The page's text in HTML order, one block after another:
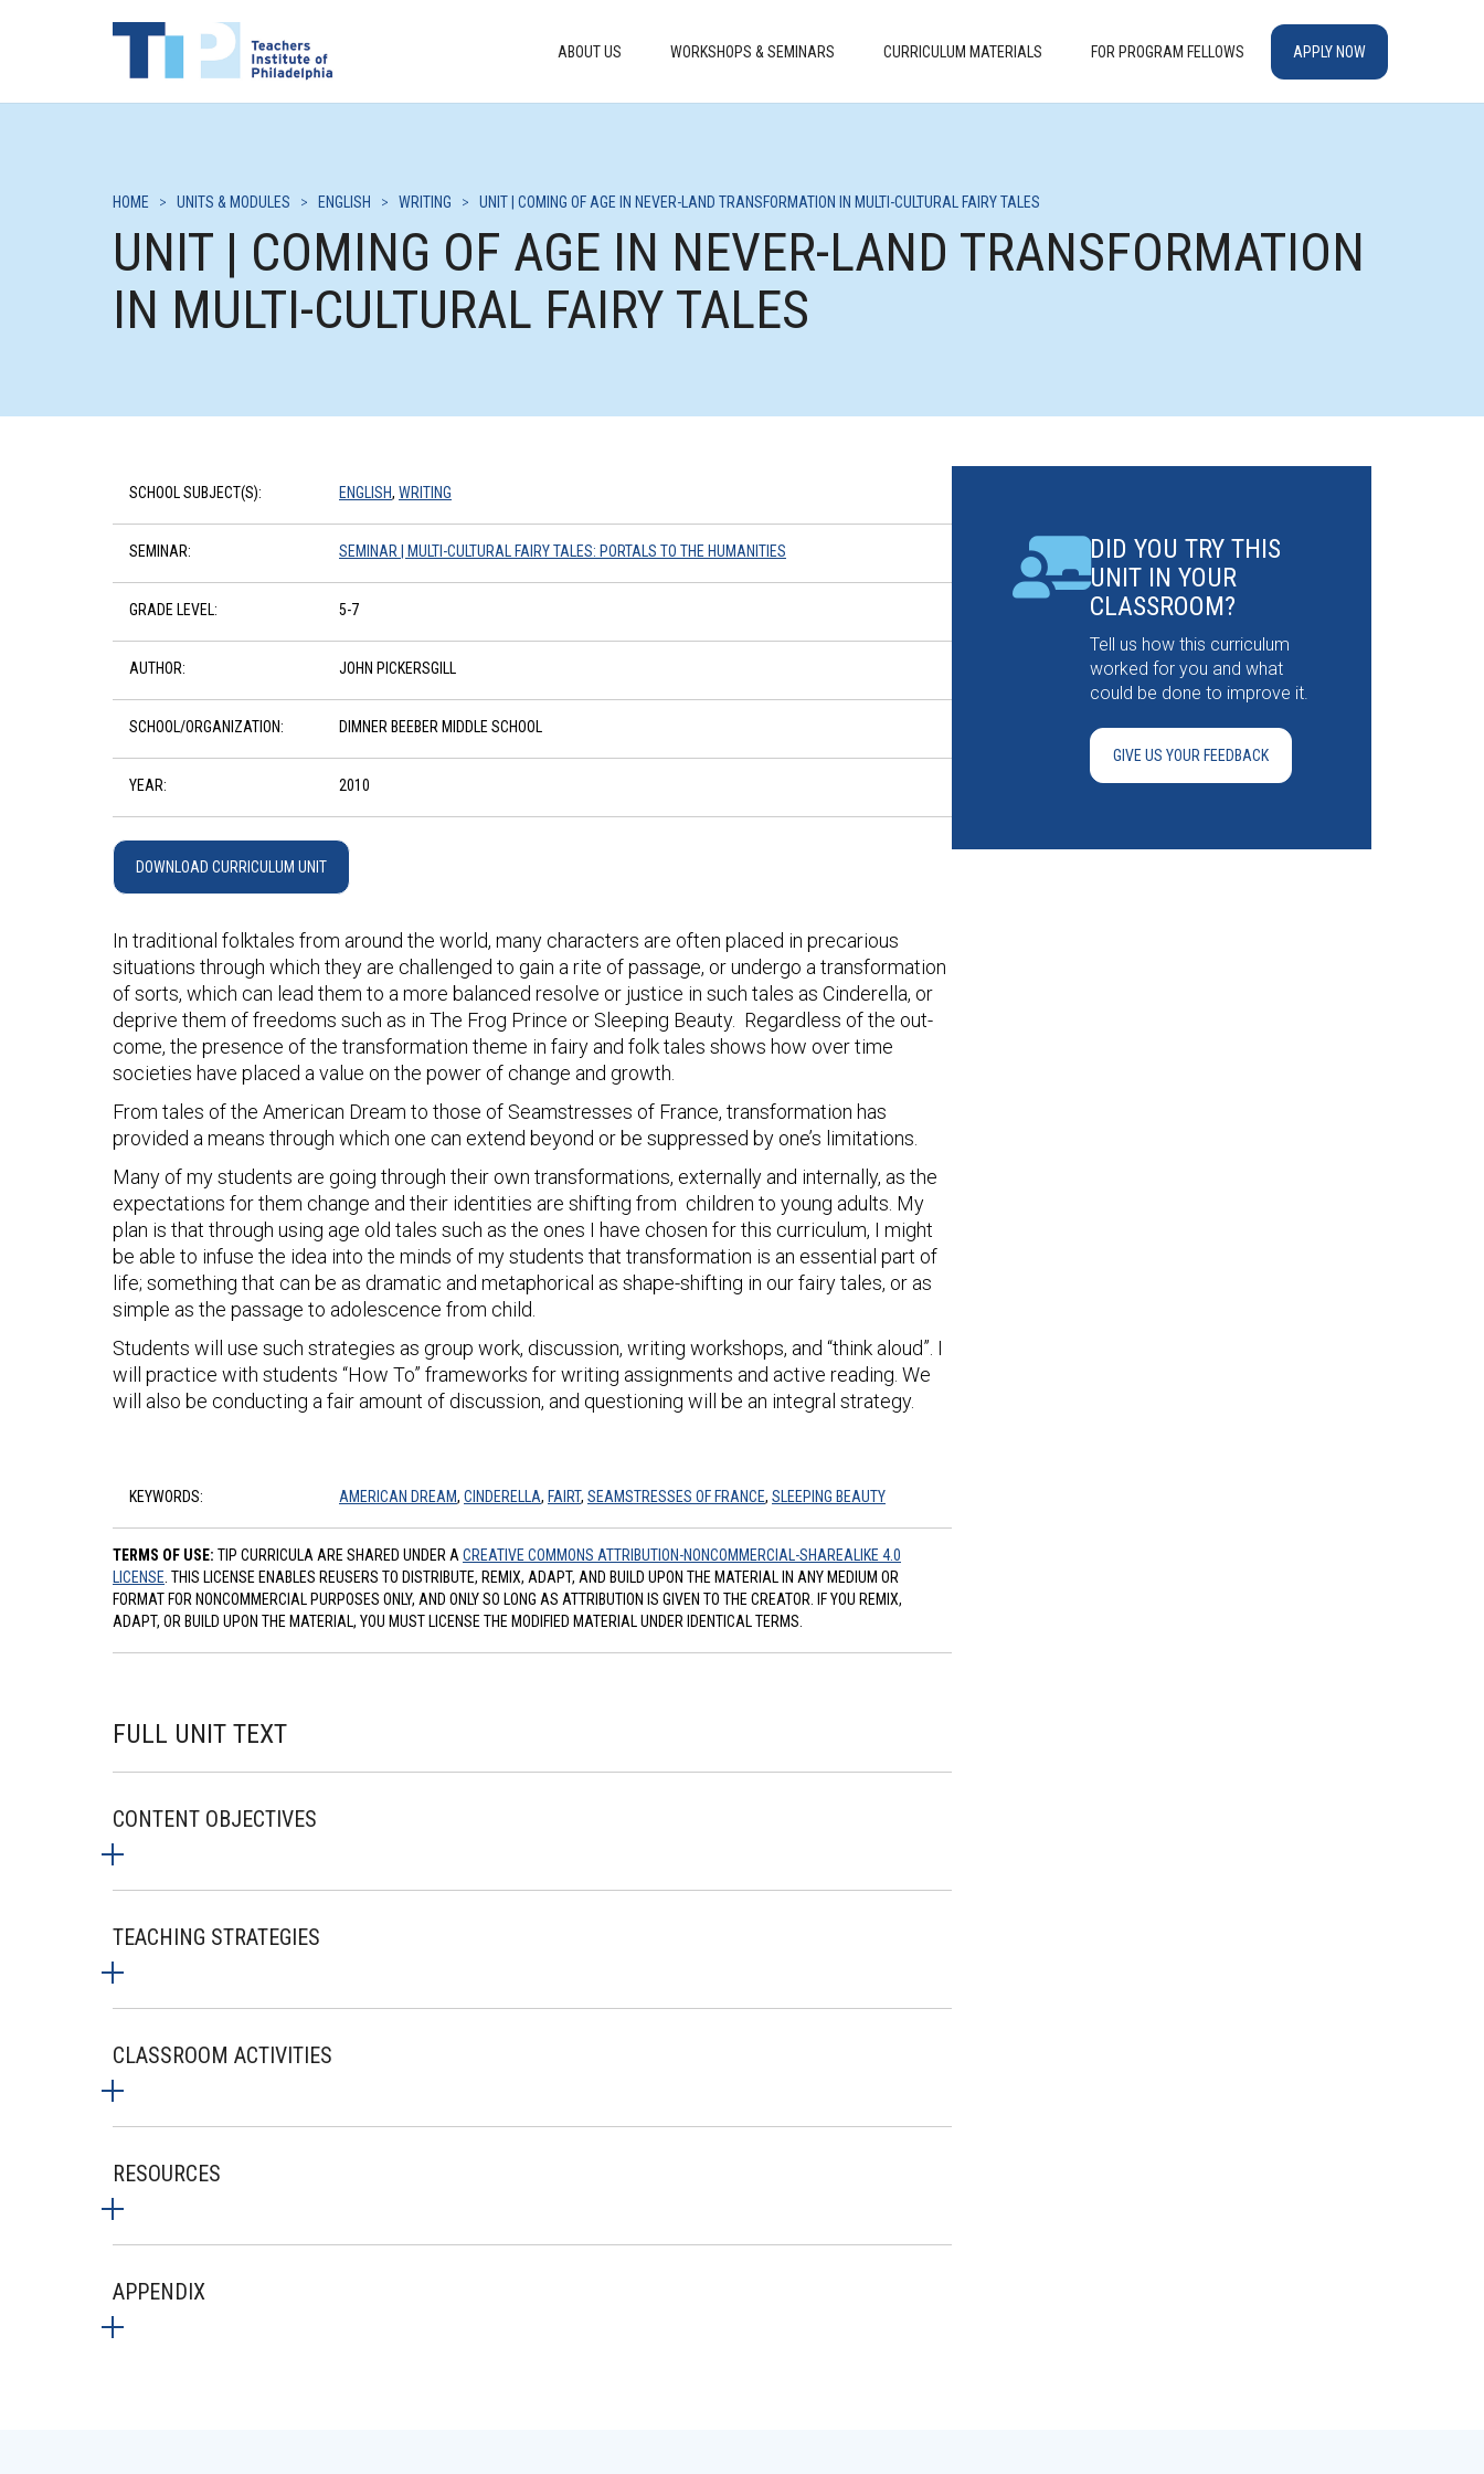
ABOUT US WORKSHOPS & SEMINARS CURRICULUM MATERIALS FOR PROGRAM FELLOWS APPLY NOW
HOME > UNITS & MODULES > ENGLISH > WRITING > UNIT | COMING OF AGE IN NEVER-LAND TRANSFORMATION IN MULTI-CULTURAL FAIRY TALES
UNIT | COMING OF AGE IN NEVER-LAND TRANSFORMATION
IN MULTI-CULTURAL FAIRY TALES
SCHOOL SUBJECT(S): ENGLISH, WRITING
SEMINAR: SEMINAR | MULTI-CULTURAL FAIRY TALES: PORTALS TO THE HUMANITIES
GRADE LEVEL: 5-7
AUTHOR: JOHN PICKERSGILL
SCHOOL/ORGANIZATION: DIMNER BEEBER MIDDLE SCHOOL
YEAR: 2010
DOWNLOAD CURRICULUM UNIT
In traditional folktales from around the world, many characters are often placed in precarious
situations through which they are challenged to gain a rite of passage, or undergo a transformation
of sorts, which can lead them to a more balanced resolve or justice in such tales as Cinderella, or
deprive them of freedoms such as in The Frog Prince or Sleeping Beauty. Regardless of the out-
come, the presence of the transformation theme in fairy and folk tales shows how over time
societies have placed a value on the power of change and growth.
From tales of the American Dream to those of Seamstresses of France, transformation has
provided a means through which one can extend beyond or be suppressed by one’s limitations.
Many of my students are going through their own transformations, externally and internally, as the
expectations for them change and their identities are shifting from children to young adults. My
plan is that through using age old tales such as the ones I have chosen for this curriculum, I might
be able to infuse the idea into the minds of my students that transformation is an essential part of
life; something that can be as dramatic and metaphorical as shape-shifting in our fairy tales, or as
simple as the passage to adolescence from child.
Students will use such strategies as group work, discussion, writing workshops, and “think aloud”. I
will practice with students “How To” frameworks for writing assignments and active reading. We
will also be conducting a fair amount of discussion, and questioning will be an integral strategy.
KEYWORDS: AMERICAN DREAM, CINDERELLA, FAIRT, SEAMSTRESSES OF FRANCE, SLEEPING BEAUTY
TERMS OF USE: TIP CURRICULA ARE SHARED UNDER A CREATIVE COMMONS ATTRIBUTION-NONCOMMERCIAL-SHAREALIKE 4.0
LICENSE . THIS LICENSE ENABLES REUSERS TO DISTRIBUTE, REMIX, ADAPT, AND BUILD UPON THE MATERIAL IN ANY MEDIUM OR
FORMAT FOR NONCOMMERCIAL PURPOSES ONLY, AND ONLY SO LONG AS ATTRIBUTION IS GIVEN TO THE CREATOR. IF YOU REMIX,
ADAPT, OR BUILD UPON THE MATERIAL, YOU MUST LICENSE THE MODIFIED MATERIAL UNDER IDENTICAL TERMS.
FULL UNIT TEXT
CONTENT OBJECTIVES
TEACHING STRATEGIES
CLASSROOM ACTIVITIES
RESOURCES
APPENDIX
DID YOU TRY THIS
UNIT IN YOUR
CLASSROOM?
Tell us how this curriculum
worked for you and what
could be done to improve it.
GIVE US YOUR FEEDBACK